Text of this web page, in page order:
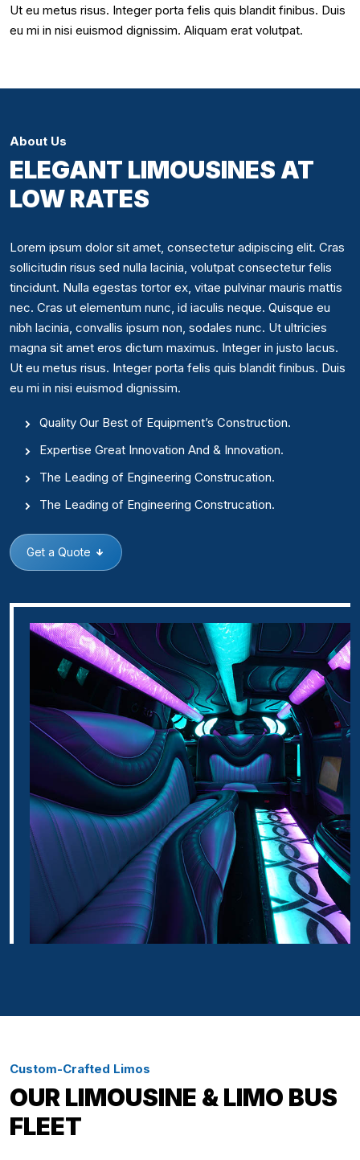
Ut eu metus risus. Integer porta felis quis blandit finibus. Duis
eu mi in nisi euismod dignissim. Aliquam erat volutpat.
About Us
ELEGANT LIMOUSINES AT
LOW RATES
Lorem ipsum dolor sit amet, consectetur adipiscing elit. Cras
sollicitudin risus sed nulla lacinia, volutpat consectetur felis
tincidunt. Nulla egestas tortor ex, vitae pulvinar mauris mattis
nec. Cras ut elementum nunc, id iaculis neque. Quisque eu
nibh lacinia, convallis ipsum non, sodales nunc. Ut ultricies
magna sit amet eros dictum maximus. Integer in justo lacus.
Ut eu metus risus. Integer porta felis quis blandit finibus. Duis
eu mi in nisi euismod dignissim.
Quality Our Best of Equipment’s Construction.
Expertise Great Innovation And & Innovation.
The Leading of Engineering Construcation.
The Leading of Engineering Construcation.
Get a Quote
Custom-Crafted Limos
OUR LIMOUSINE & LIMO BUS
FLEET